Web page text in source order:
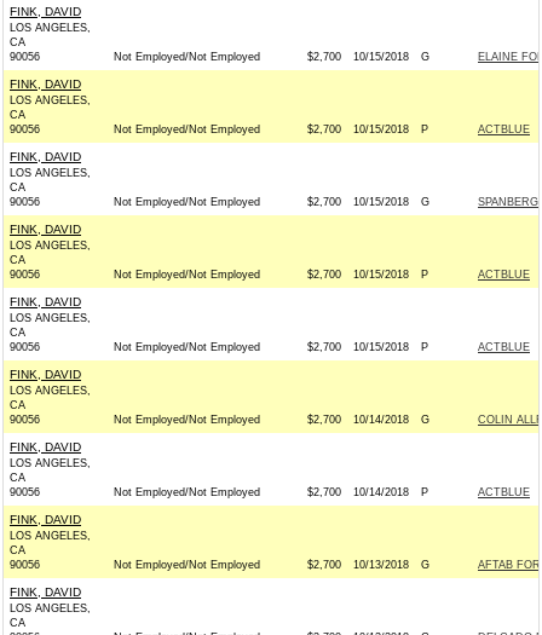
FINK, DAVID
LOS ANGELES,
CA
90056
Not Employed/Not Employed $2,700 10/15/2018 G ELAINE
FINK, DAVID
LOS ANGELES,
CA
90056
Not Employed/Not Employed $2,700 10/15/2018 P ACTBLUE
FINK, DAVID
LOS ANGELES,
CA
90056
Not Employed/Not Employed $2,700 10/15/2018 G
FINK, DAVID
LOS ANGELES,
CA
90056
Not Employed/Not Employed $2,700 10/15/2018 P ACTBLUE
FINK, DAVID
LOS ANGELES,
CA
90056
Not Employed/Not Employed $2,700 10/15/2018 P ACTBLUE
FINK, DAVID
LOS ANGELES,
CA
90056
Not Employed/Not Employed $2,700 10/14/2018 G COLIN
FINK, DAVID
LOS ANGELES,
CA
90056
Not Employed/Not Employed $2,700 10/14/2018 P ACTBLUE
FINK, DAVID
LOS ANGELES,
CA
90056
Not Employed/Not Employed $2,700 10/13/2018 G AFTAB
FINK, DAVID
LOS ANGELES,
CA